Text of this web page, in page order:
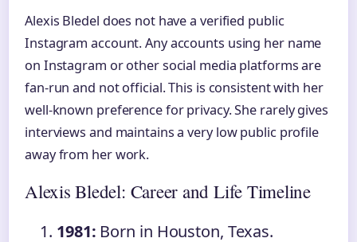
Alexis Bledel does not have a verified public
Instagram account. Any accounts using her name
on Instagram or other social media platforms are
fan-run and not official. This is consistent with her
well-known preference for privacy. She rarely gives
interviews and maintains a very low public profile
away from her work.
Alexis Bledel: Career and Life Timeline
1981: Born in Houston, Texas.